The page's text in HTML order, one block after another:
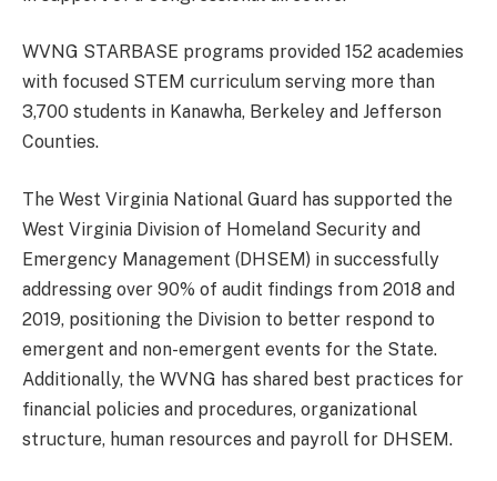
WVNG STARBASE programs provided 152 academies
with focused STEM curriculum serving more than
3,700 students in Kanawha, Berkeley and Jefferson
Counties.
The West Virginia National Guard has supported the
West Virginia Division of Homeland Security and
Emergency Management (DHSEM) in successfully
addressing over 90% of audit findings from 2018 and
2019, positioning the Division to better respond to
emergent and non-emergent events for the State.
Additionally, the WVNG has shared best practices for
financial policies and procedures, organizational
structure, human resources and payroll for DHSEM.